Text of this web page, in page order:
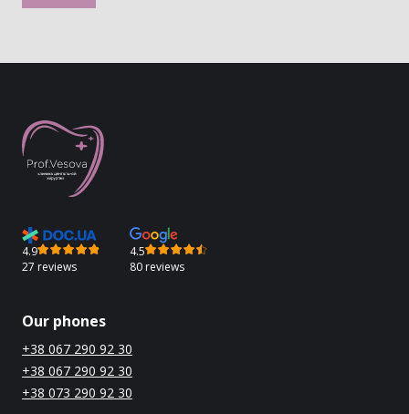
4.9
27 reviews
4.5
80 reviews
Our phones
+38 067 290 92 30
+38 067 290 92 30
+38 073 290 92 30